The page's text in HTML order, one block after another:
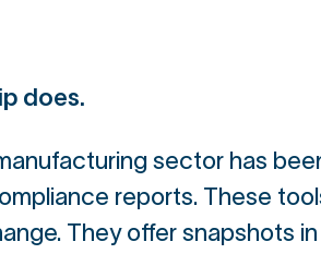
does.
sector has
reports. These
They offer snapshots